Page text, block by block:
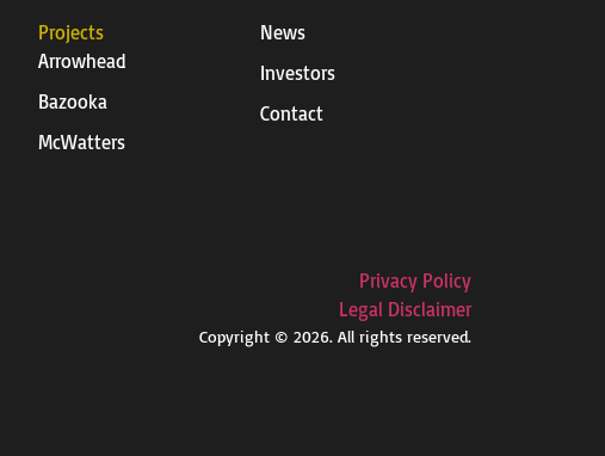
Projects
Arrowhead
Bazooka
McWatters
News
Investors
Contact
Privacy Policy
Legal Disclaimer
Copyright © 2026. All rights reserved.